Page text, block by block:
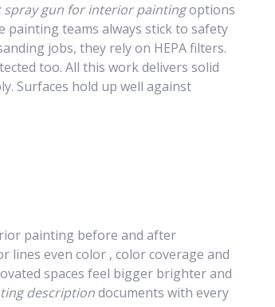
spray gun for interior paintingoptions
painting teams always stick to safety
jobs, they rely on HEPA filters.
too. All this work delivers solid
Surfaces hold up well against
painting before and after
even color , color coverage and
spaces feel bigger brighter and
descriptiondocuments with every